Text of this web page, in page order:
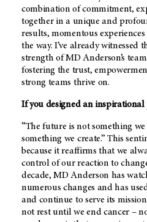
combination of commitment,
together in a unique and
results, momentous
the way. I’ve already witnessed
strength ofMD Anderson’s
fostering the trust,
strong teams thrive on.
If you designed an inspirational
“The future is not something
something we create.” This
because it reaffirms that we
control of our reaction to
decade,MD Anderson has
numerous changes and has
and continue to serve its mission.
not rest until we end cancer –